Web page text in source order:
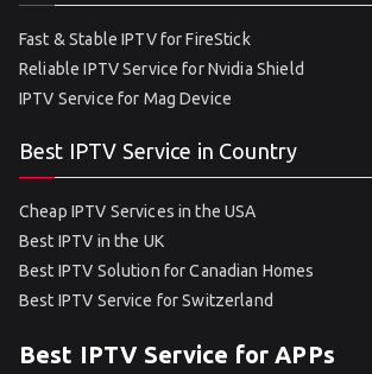
Fast & Stable IPTV for FireStick
Reliable IPTV Service for Nvidia Shield
IPTV Service for Mag Device
Best IPTV Service in Country
Cheap IPTV Services in the USA
Best IPTV in the UK
Best IPTV Solution for Canadian Homes
Best IPTV Service for Switzerland
Best IPTV Service for APPs